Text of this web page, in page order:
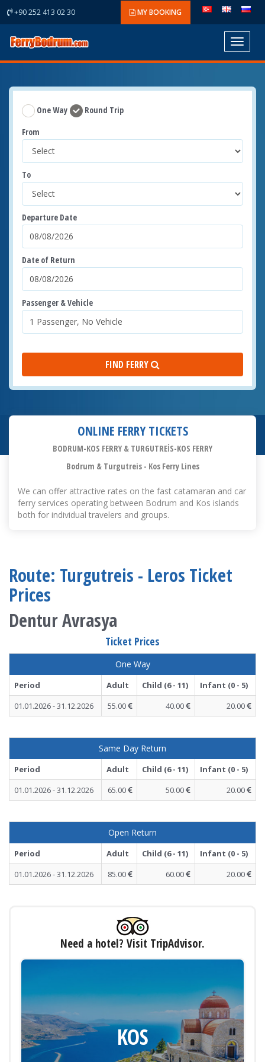
+90 252 413 02 30 MY BOOKING
Toggle
One Way
Round Trip
From
To
Departure Date
Date of Return
Passenger & Vehicle
FIND FERRY
ONLINE FERRY TICKETS
BODRUM-KOS FERRY & TURGUTREİS-KOS FERRY
Bodrum & Turgutreis - Kos Ferry Lines
We can offer attractive rates on the fast catamaran and car
ferry services operating between Bodrum and Kos islands
both for individual travelers and groups.
Route: Turgutreis - Leros Ticket
Prices
Dentur Avrasya
Ticket Prices
One Way
Period Adult Child (6 - 11)
Infant (0 - 5)
01.01.2026 - 31.12.2026
55.00 40.00 20.00
Same Day Return
Period Adult Child (6 - 11)
Infant (0 - 5)
01.01.2026 - 31.12.2026
65.00 50.00 20.00
Open Return
Period Adult Child (6 - 11)
Infant (0 - 5)
01.01.2026 - 31.12.2026
85.00 60.00 20.00
Need a hotel? Visit TripAdvisor.
KOS